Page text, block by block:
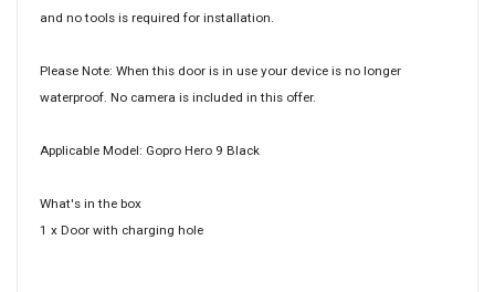
and no tools is required for installation.
Please Note: When this door is in use your device is no longer
waterproof. No camera is included in this offer.
Applicable Model: Gopro Hero 9 Black
What's in the box
1 x Door with charging hole